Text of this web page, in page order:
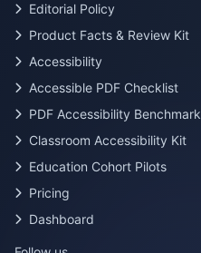
Editorial Policy
Product Facts & Review Kit
Accessibility
Accessible PDF Checklist
PDF Accessibility Benchmark
Classroom Accessibility Kit
Education Cohort Pilots
Pricing
Dashboard